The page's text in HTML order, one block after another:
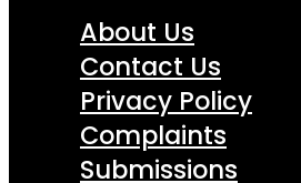
About Us
Contact Us
Privacy Policy
Complaints
Submissions